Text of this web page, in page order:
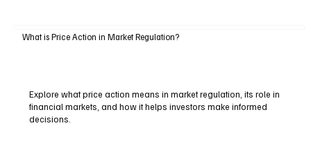
What is Price Action in Market Regulation?
Explore what price action means in market regulation, its role in
financial markets, and how it helps investors make informed
decisions.